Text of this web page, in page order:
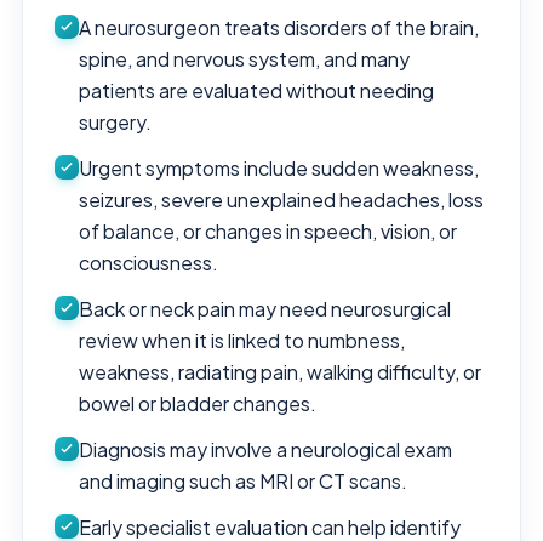
A neurosurgeon treats disorders of the brain,
spine, and nervous system, and many
patients are evaluated without needing
surgery.
Urgent symptoms include sudden weakness,
seizures, severe unexplained headaches, loss
of balance, or changes in speech, vision, or
consciousness.
Back or neck pain may need neurosurgical
review when it is linked to numbness,
weakness, radiating pain, walking difficulty, or
bowel or bladder changes.
Diagnosis may involve a neurological exam
and imaging such as MRI or CT scans.
Early specialist evaluation can help identify